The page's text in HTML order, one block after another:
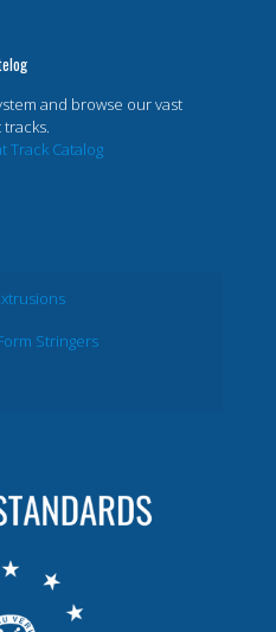
and browse our vast
Track Catalog
Stringers